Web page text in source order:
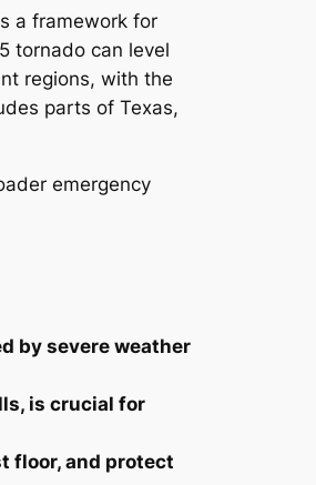
a framework for
tornado can level
regions, with the
parts of Texas,
emergency
by severe weather
is crucial for
floor, and protect